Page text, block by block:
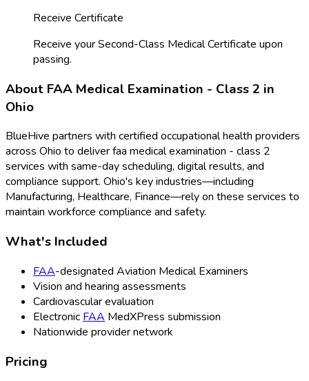
Receive Certificate
Receive your Second-Class Medical Certificate upon
passing.
About FAA Medical Examination - Class 2 in
Ohio
BlueHive partners with certified occupational health providers
across Ohio to deliverfaa medical examination - class 2
services with same-day scheduling, digital results, and
compliance support. Ohio's key industries—including
Manufacturing, Healthcare, Finance—rely on these services to
maintain workforce compliance and safety.
What's Included
FAA-designated Aviation Medical Examiners
Vision and hearing assessments
Cardiovascular evaluation
Electronic FAA MedXPress submission
Nationwide provider network
Pricing